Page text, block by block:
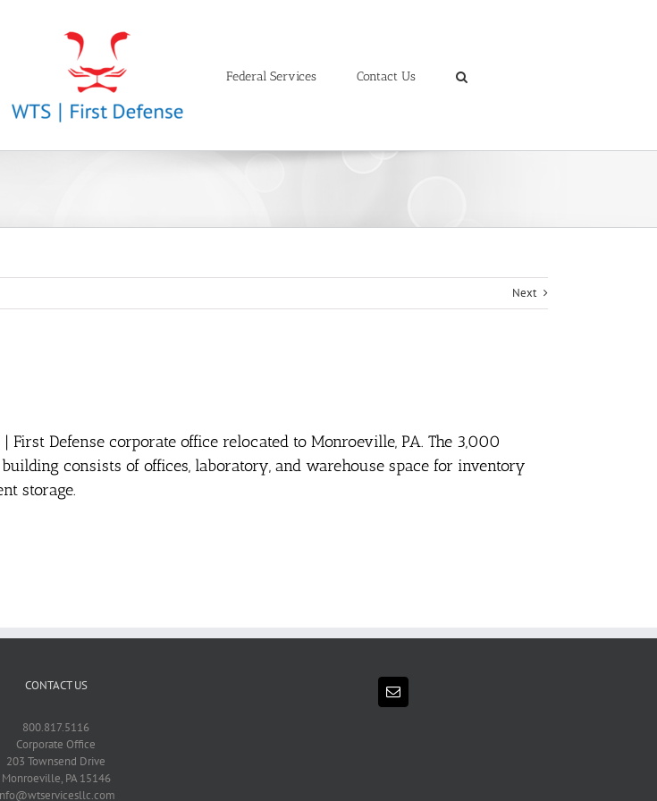
Federal Services Contact Us
Next
| First Defense corporate office relocated to Monroeville, PA. The 3,000
consists of offices, laboratory, and warehouse space for inventory
storage.
CONTACT US
800.817.5116
Corporate Office
203 Townsend Drive
Monroeville, PA 15146